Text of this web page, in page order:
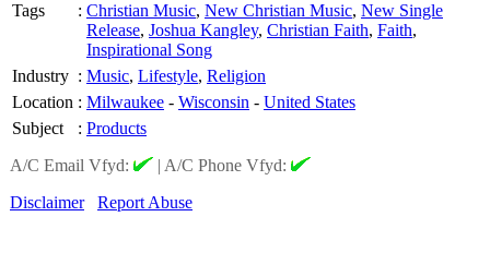
Tags
: Christian Music, New Christian Music, New Single
Release, Joshua Kangley, Christian Faith, Faith,
Inspirational Song
Industry : Music, Lifestyle, Religion
Location : Milwaukee - Wisconsin - United States
Subject
: Products
A/C Email Vfyd:
| A/C Phone Vfyd:
Disclaimer
Report Abuse